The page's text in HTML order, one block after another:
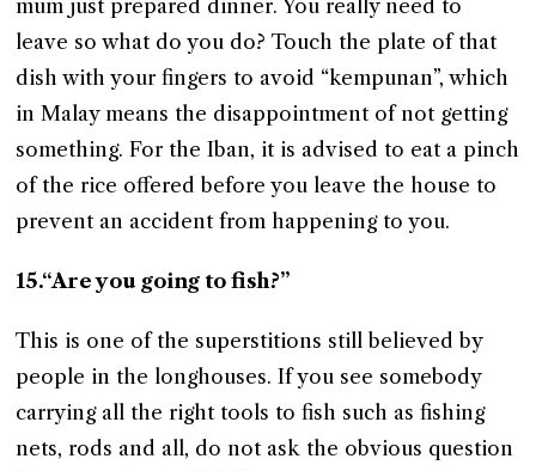
mum just prepared dinner. You really need to
leave so what do you do? Touch the plate of that
dish with your fingers to avoid “kempunan”, which
in Malay means the disappointment of not getting
something. For the Iban, it is advised to eat a pinch
of the rice offered before you leave the house to
prevent an accident from happening to you.
15.“Are you going to fish?”
This is one of the superstitions still believed by
people in the longhouses. If you see somebody
carrying all the right tools to fish such as fishing
nets, rods and all, do not ask the obvious question